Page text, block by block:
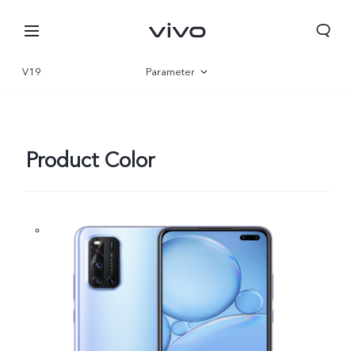
V19 Parameter
Product Color